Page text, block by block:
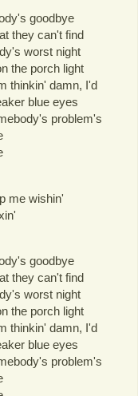
goodbye
they can't find
worst night
the porch light
thinkin' damn, I'd
blue eyes
problem's
me wishin'
goodbye
they can't find
worst night
the porch light
thinkin' damn, I'd
blue eyes
problem's